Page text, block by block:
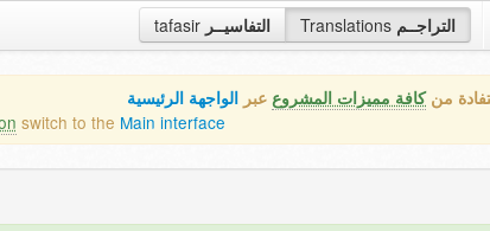
tafasir التفاسيــر Translations التراجــم
منكافة مميزات المشروع عبر الواجهة الرئيسية
switch to the Main interface